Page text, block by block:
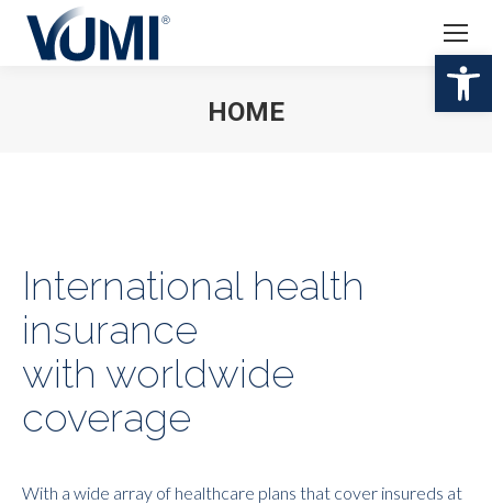
HOME
International health
insurance
with worldwide
coverage
With a wide array of healthcare plans that cover insureds at